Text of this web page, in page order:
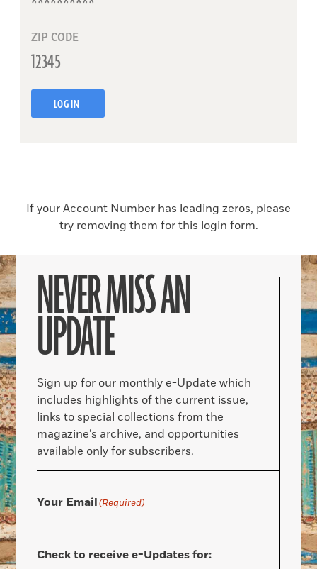
ZIP CODE
LOG IN
If your Account Number has leading zeros, please
try removing them for this login form.
NEVER MISS AN
UPDATE
Sign up for our monthly e-Update which
includes highlights of the current issue,
links to special collections from the
magazine’s archive, and opportunities
available only for subscribers.
Your Email(Required)
Check to receive e-Updates for: